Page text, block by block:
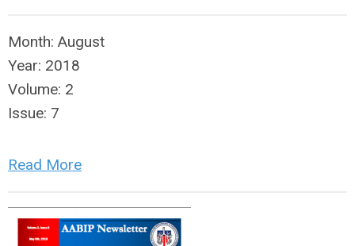
Month: August
Year: 2018
Volume: 2
Issue: 7
Read More